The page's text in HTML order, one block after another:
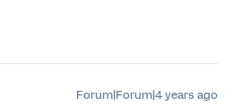
Forum|Forum|4 years ago